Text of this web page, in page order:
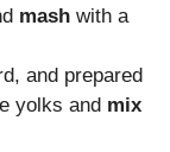
mash with a
and prepared
yolks and mix